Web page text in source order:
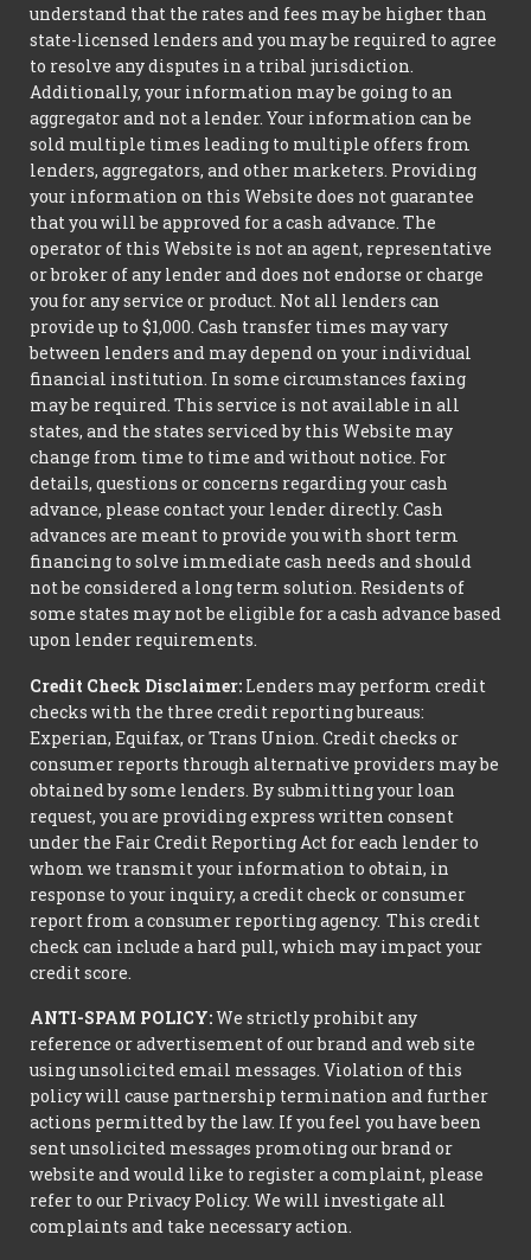
understand that the rates and fees may be higher than
state-licensed lenders and you may be required to agree
to resolve any disputes in a tribal jurisdiction.
Additionally, your information may be going to an
aggregator and not a lender. Your information can be
sold multiple times leading to multiple offers from
lenders, aggregators, and other marketers. Providing
your information on this Website does not guarantee
that you will be approved for a cash advance. The
operator of this Website is not an agent, representative
or broker of any lender and does not endorse or charge
you for any service or product. Not all lenders can
provide up to $1,000. Cash transfer times may vary
between lenders and may depend on your individual
financial institution. In some circumstances faxing
may be required. This service is not available in all
states, and the states serviced by this Website may
change from time to time and without notice. For
details, questions or concerns regarding your cash
advance, please contact your lender directly. Cash
advances are meant to provide you with short term
financing to solve immediate cash needs and should
not be considered a long term solution. Residents of
some states may not be eligible for a cash advance based
upon lender requirements.
Credit Check Disclaimer: Lenders may perform credit
checks with the three credit reporting bureaus:
Experian, Equifax, or Trans Union. Credit checks or
consumer reports through alternative providers may be
obtained by some lenders. By submitting your loan
request, you are providing express written consent
under the Fair Credit Reporting Act for each lender to
whom we transmit your information to obtain, in
response to your inquiry, a credit check or consumer
report from a consumer reporting agency. This credit
check can include a hard pull, which may impact your
credit score.
ANTI-SPAM POLICY:We strictly prohibit any
reference or advertisement of our brand and web site
using unsolicited email messages. Violation of this
policy will cause partnership termination and further
actions permitted by the law. If you feel you have been
sent unsolicited messages promoting our brand or
website and would like to register a complaint, please
refer to our Privacy Policy. We will investigate all
complaints and take necessary action.